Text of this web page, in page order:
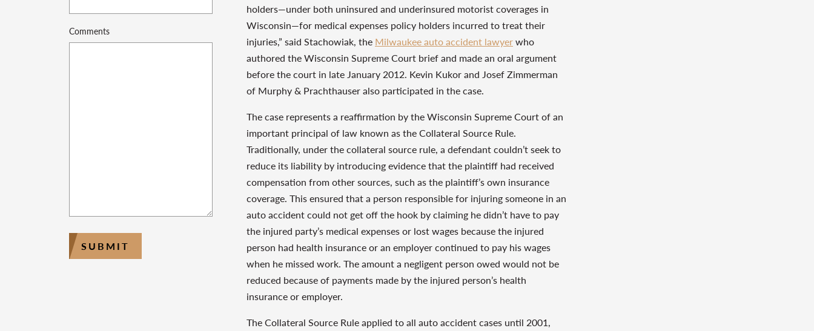
holders—under both uninsured and underinsured motorist coverages in
Wisconsin—for medical expenses policy holders incurred to treat their
injuries,” said Stachowiak, the Milwaukee auto accident lawyerwho
authored the Wisconsin Supreme Court brief and made an oral argument
before the court in late January 2012. Kevin Kukor and Josef Zimmerman
of Murphy & Prachthauser also participated in the case.
The case represents a reaffirmation by the Wisconsin Supreme Court of an
important principal of law known as the Collateral Source Rule.
Traditionally, under the collateral source rule, a defendant couldn’t seek to
reduce its liability by introducing evidence that the plaintiff had received
compensation from other sources, such as the plaintiff’s own insurance
coverage. This ensured that a person responsible for injuring someone in an
auto accident could not get off the hook by claiming he didn’t have to pay
the injured party’s medical expenses or lost wages because the injured
person had health insurance or an employer continued to pay his wages
when he missed work. The amount a negligent person owed would not be
reduced because of payments made by the injured person’s health
insurance or employer.
The Collateral Source Rule applied to all auto accident cases until 2001,
Comments
SUBMIT